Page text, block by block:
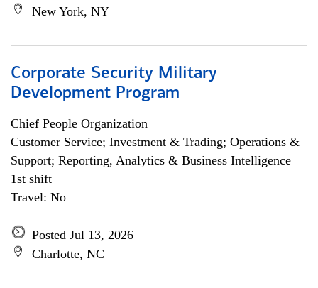
New York, NY
Corporate Security Military
Development Program
Chief People Organization
Customer Service; Investment & Trading; Operations &
Support; Reporting, Analytics & Business Intelligence
1st shift
Travel: No
Posted Jul 13, 2026
Charlotte, NC